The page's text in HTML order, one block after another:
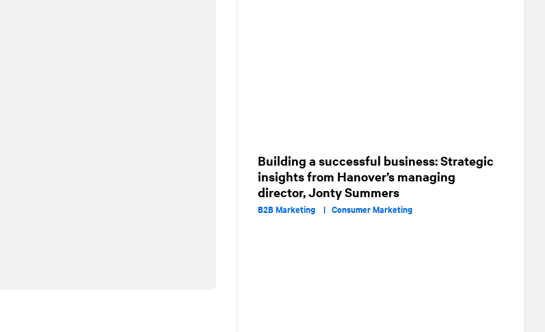
Building a successful business: Strategic
insights from Hanover’s managing
director, Jonty Summers
B2B Marketing | Consumer Marketing